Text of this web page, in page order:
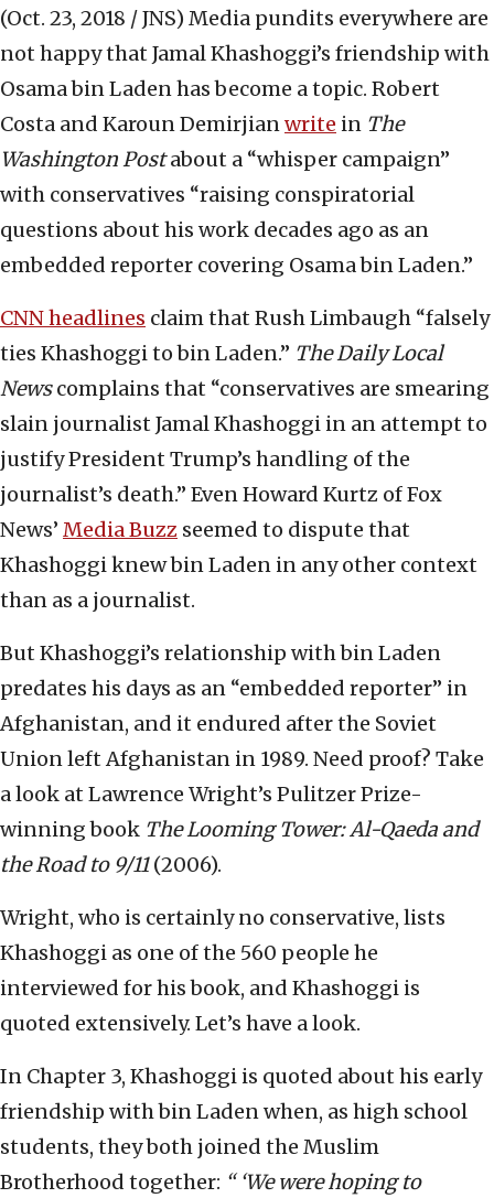
(Oct. 23, 2018 / JNS) Media pundits everywhere are
not happy that Jamal Khashoggi’s friendship with
Osama bin Laden has become a topic. Robert
Costa and Karoun Demirjianwrite in The
Washington Postabout a “whisper campaign”
with conservatives “raising conspiratorial
questions about his work decades ago as an
embedded reporter covering Osama bin Laden.”
CNN headlines claim that Rush Limbaugh “falsely
ties Khashoggi to bin Laden.” The Daily Local
Newscomplains that “conservatives are smearing
slain journalist Jamal Khashoggi in an attempt to
justify President Trump’s handling of the
journalist’s death.” Even Howard Kurtz of Fox
News’ Media Buzz seemed to dispute that
Khashoggi knew bin Laden in any other context
than as a journalist.
But Khashoggi’s relationship with bin Laden
predates his days as an “embedded reporter” in
Afghanistan, and it endured after the Soviet
Union left Afghanistan in 1989. Need proof? Take
a look at Lawrence Wright’s Pulitzer Prize-
winning book The Looming Tower: Al-Qaeda and
the Road to 9/11(2006).
Wright, who is certainly no conservative, lists
Khashoggi as one of the 560 people he
interviewed for his book, and Khashoggi is
quoted extensively. Let’s have a look.
In Chapter 3, Khashoggi is quoted about his early
friendship with bin Laden when, as high school
students, they both joined the Muslim
Brotherhood together: “ ‘We were hoping to